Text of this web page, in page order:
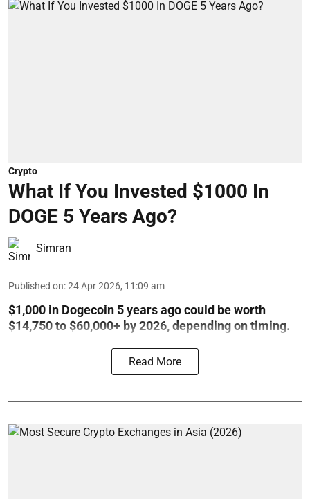
Crypto
What If You Invested $1000 In
DOGE 5 Years Ago?
Simran
Published on:24 Apr 2026, 11:09 am
$1,000 in Dogecoin 5 years ago could be worth
$14,750 to $60,000+ by 2026, depending on timing.
Read More